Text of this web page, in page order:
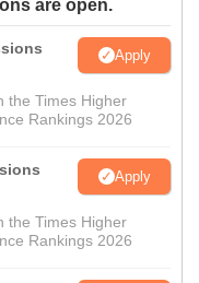
are open.
Apply
the Times Higher
Rankings 2026
Apply
the Times Higher
Rankings 2026